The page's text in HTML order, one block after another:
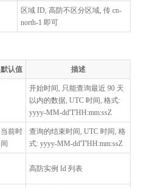
区域 ID, 高防不区分区域, 传 cn-
north-1 即可
默认值 描述
开始时间, 只能查询最近 90 天
以内的数据, UTC 时间, 格式:
yyyy-MM-dd'T'HH:mm:ssZ
当前时
间
查询的结束时间, UTC 时间, 格
式: yyyy-MM-dd'T'HH:mm:ssZ
高防实例 Id 列表